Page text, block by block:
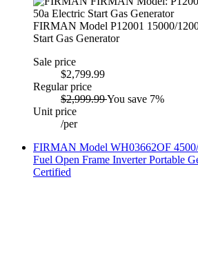
FIRMAN Model P12001 15000/
Start Gas Generator
Sale price
$2,799.99
Regular price
$2,999.99You save 7%
Unit price
/per
FIRMAN Model WH03662OF
Fuel Open Frame Inverter Portable
Certified